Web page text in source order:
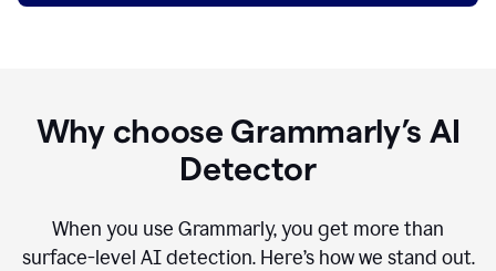
Why choose Grammarly’s AI
Detector
When you use Grammarly, you get more than
surface-level AI detection. Here’s how we stand out.